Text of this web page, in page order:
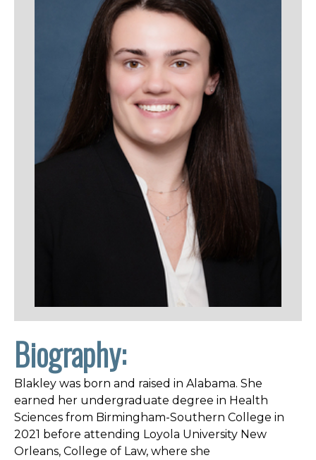
Biography:
Blakley was born and raised in Alabama. She
earned her undergraduate degree in Health
Sciences from Birmingham-Southern College in
2021 before attending Loyola University New
Orleans, College of Law, where she